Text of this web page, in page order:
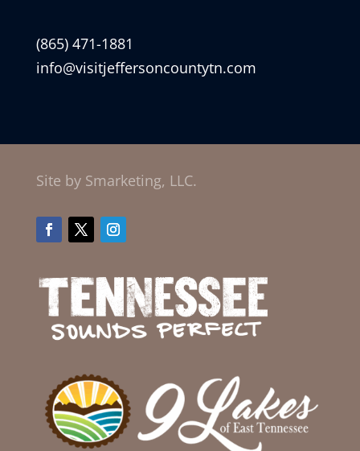
(865) 471-1881
info@visitjeffersoncountytn.com
Site by Smarketing, LLC.